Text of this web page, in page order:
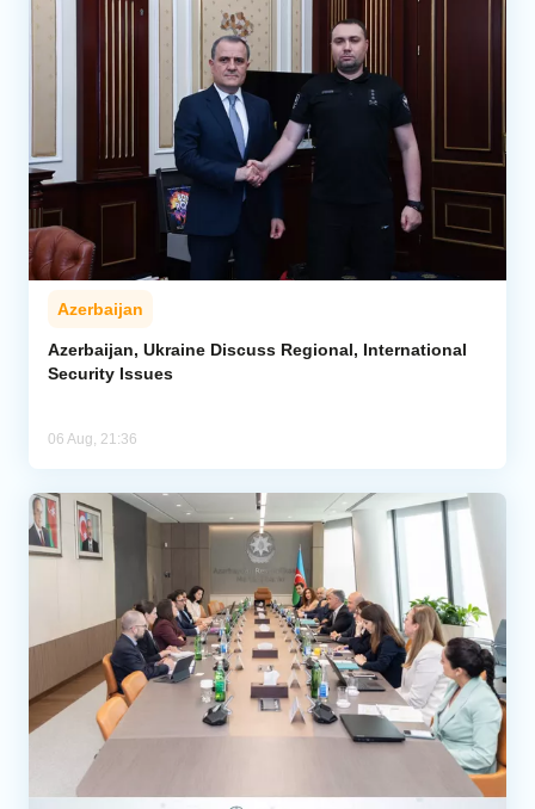
Azerbaijan
Azerbaijan, Ukraine Discuss Regional, International
Security Issues
06 Aug, 21:36